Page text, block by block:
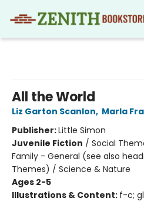
All the World
Liz Garton Scanlon, Marla
Publisher:Little Simon
Juvenile Fiction / Social
Family - General (see also
Themes) / Science & Nature
Ages 2-5
Illustrations & Content: f-c;